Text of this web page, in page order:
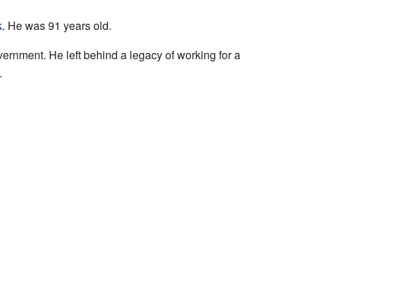
. He was 91 years old.
He left behind a legacy of working for a